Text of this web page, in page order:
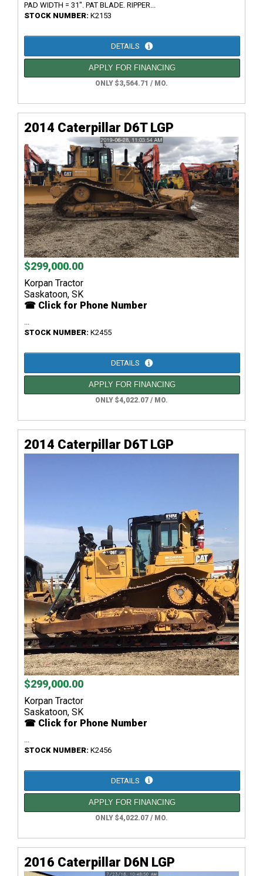
PAD WIDTH = 31". PAT BLADE. RIPPER...
STOCK NUMBER: K2153
DETAILS
APPLY FOR FINANCING
ONLY $3,564.71 / MO.
2014 Caterpillar D6T LGP
$299,000.00
Korpan Tractor
Saskatoon, SK
☎ Click for Phone Number
...
STOCK NUMBER: K2455
DETAILS
APPLY FOR FINANCING
ONLY $4,022.07 / MO.
2014 Caterpillar D6T LGP
$299,000.00
Korpan Tractor
Saskatoon, SK
☎ Click for Phone Number
STOCK NUMBER: K2456
DETAILS
APPLY FOR FINANCING
ONLY $4,022.07 / MO.
2016 Caterpillar D6N LGP